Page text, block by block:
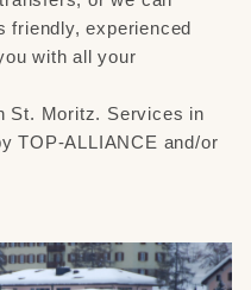
friendly, experienced
with all your
St. Moritz. Services in
TOP-ALLIANCE and/or